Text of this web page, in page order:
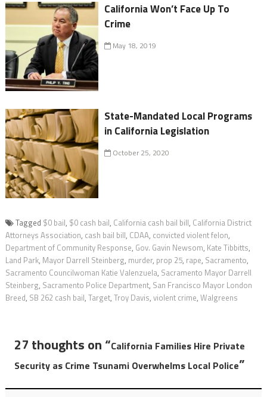
California Won’t Face Up To
Crime
May 18, 2019
State-Mandated Local Programs
in California Legislation
October 25, 2020
Tagged $0 bail, $0 cash bail, California cash bail bill, California District
Attorneys Association, cash bail bill, CDAA, convicted violent felon,
Department of Community Response, Gov. Gavin Newsom, Kate Tibbitts,
Land Park, Mayor Darrell Steinberg, murder, prop 25, rape, Sacramento,
Sacramento Councilwoman Katie Valenzuela, Sacramento Mayor Darrell
Steinberg, Sacramento Police Department, San Francisco Mayor London
Breed, SB 262 cash bail, Target, Troy Davis, violent crime, Walgreens
27 thoughts on “California Families Hire Private
Security as Crime Tsunami Overwhelms Local Police”